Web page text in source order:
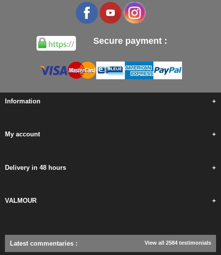
Secure payment :
Information +
My account +
Delivery in 48 hours +
VALMOUR +
Latest commentaries : View all 2584 testimonials